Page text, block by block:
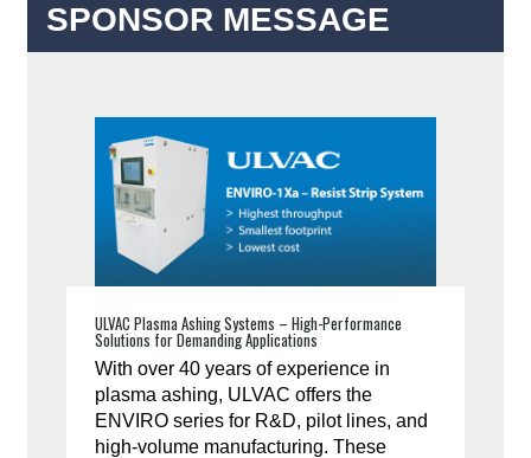
SPONSOR MESSAGE
ULVAC Plasma Ashing Systems – High-Performance
Solutions for Demanding Applications
With over 40 years of experience in
plasma ashing, ULVAC offers the
ENVIRO series for R&D, pilot lines, and
high-volume manufacturing. These